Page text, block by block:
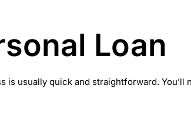
Loan
usually quick and straightforward. You’ll